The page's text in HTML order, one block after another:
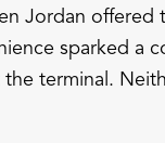
Jordan offered
sparked a
terminal.